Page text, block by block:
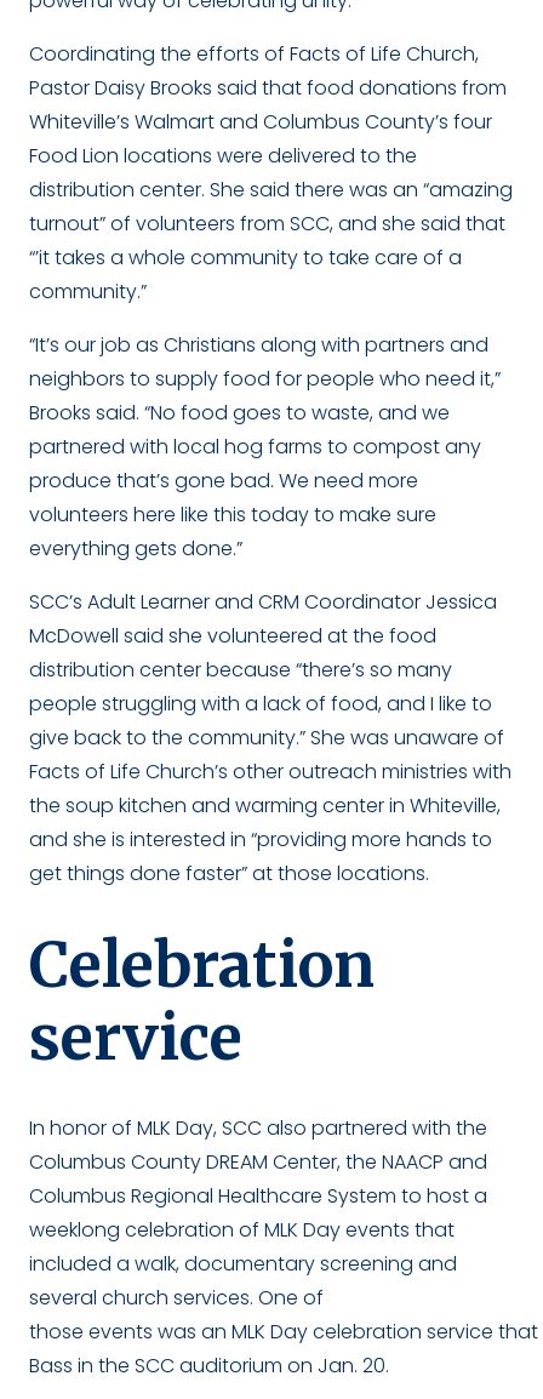
Coordinating the efforts of Facts of Life Church,
Pastor Daisy Brooks said that food donations from
Whiteville’s Walmart and Columbus County’s four
Food Lion locations were delivered to the
distribution center. She said there was an “amazing
turnout” of volunteers from SCC, and she said that
“’it takes a whole community to take care of a
community.”
“It’s our job as Christians along with partners and
neighbors to supply food for people who need it,”
Brooks said. “No food goes to waste, and we
partnered with local hog farms to compost any
produce that’s gone bad. We need more
volunteers here like this today to make sure
everything gets done.”
SCC’s Adult Learner and CRM Coordinator Jessica
McDowell said she volunteered at the food
distribution center because “there’s so many
people struggling with a lack of food, and I like to
give back to the community.” She was unaware of
Facts of Life Church’s other outreach ministries with
the soup kitchen and warming center in Whiteville,
and she is interested in “providing more hands to
get things done faster” at those locations.
Celebration
service
In honor of MLK Day, SCC also partnered with the
Columbus County DREAM Center, the NAACP and
Columbus Regional Healthcare System to host a
weeklong celebration of MLK Day events that
included a walk, documentary screening and
several church services. One of
those events was an MLK Day celebration service
Bass in the SCC auditorium on Jan. 20.